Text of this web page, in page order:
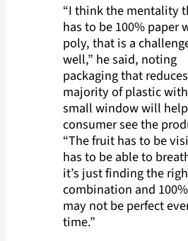
“I think the mentality
has to be 100% paper
poly, that is a
well,” he said, noting
packaging that
majority of plastic
small window will
consumer see the
“The fruit has to be
has to be able to
it’s just finding the
combination and
may not be perfect
time.”